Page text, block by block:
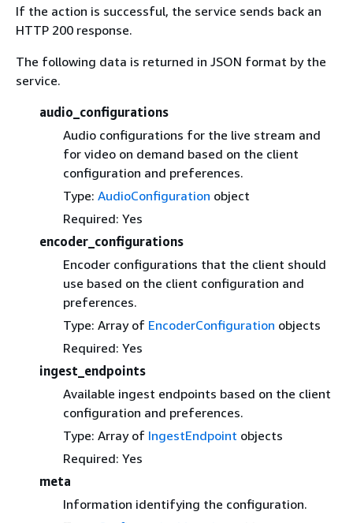
If the action is successful, the service sends back an
HTTP 200 response.
The following data is returned in JSON format by the
service.
audio_configurations
Audio configurations for the live stream and
for video on demand based on the client
configuration and preferences.
Type: AudioConfiguration object
Required: Yes
encoder_configurations
Encoder configurations that the client should
use based on the client configuration and
preferences.
Type: Array of EncoderConfiguration objects
Required: Yes
ingest_endpoints
Available ingest endpoints based on the client
configuration and preferences.
Type: Array of IngestEndpoint objects
Required: Yes
meta
Information identifying the configuration.